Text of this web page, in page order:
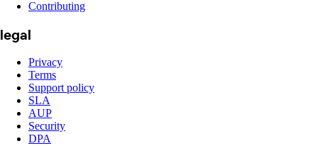
Contributing
legal
Privacy
Terms
Support policy
SLA
AUP
Security
DPA